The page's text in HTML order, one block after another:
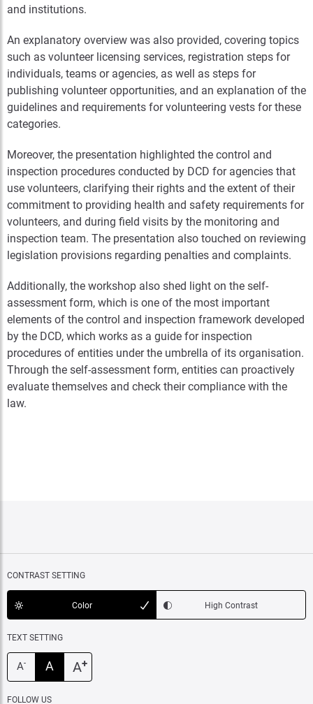
and institutions.
An explanatory overview was also provided, covering topics
such as volunteer licensing services, registration steps for
individuals, teams or agencies, as well as steps for
publishing volunteer opportunities, and an explanation of the
guidelines and requirements for volunteering vests for these
categories.
Moreover, the presentation highlighted the control and
inspection procedures conducted by DCD for agencies that
use volunteers, clarifying their rights and the extent of their
commitment to providing health and safety requirements for
volunteers, and during field visits by the monitoring and
inspection team. The presentation also touched on reviewing
legislation provisions regarding penalties and complaints.
Additionally, the workshop also shed light on the self-
assessment form, which is one of the most important
elements of the control and inspection framework developed
by the DCD, which works as a guide for inspection
procedures of entities under the umbrella of its organisation.
Through the self-assessment form, entities can proactively
evaluate themselves and check their compliance with the
law.
CONTRAST SETTING
Color High Contrast
TEXT SETTING
A- A A+
FOLLOW US